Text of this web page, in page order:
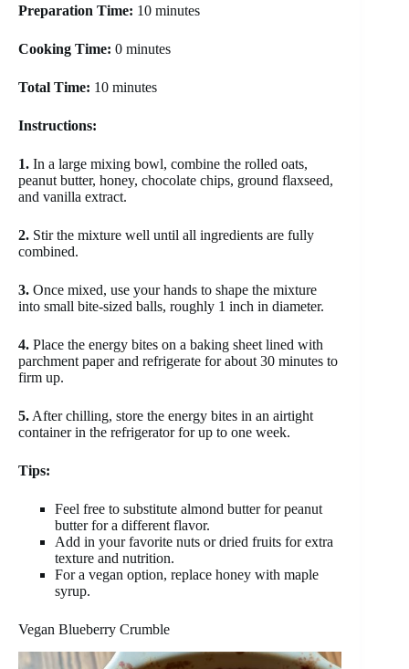
Preparation Time: 10 minutes
Cooking Time: 0 minutes
Total Time: 10 minutes
Instructions:
1. In a large mixing bowl, combine the rolled oats,
peanut butter, honey, chocolate chips, ground flaxseed,
and vanilla extract.
2. Stir the mixture well until all ingredients are fully
combined.
3. Once mixed, use your hands to shape the mixture
into small bite-sized balls, roughly 1 inch in diameter.
4. Place the energy bites on a baking sheet lined with
parchment paper and refrigerate for about 30 minutes to
firm up.
5. After chilling, store the energy bites in an airtight
container in the refrigerator for up to one week.
Tips:
Feel free to substitute almond butter for peanut
butter for a different flavor.
Add in your favorite nuts or dried fruits for extra
texture and nutrition.
For a vegan option, replace honey with maple
syrup.
Vegan Blueberry Crumble